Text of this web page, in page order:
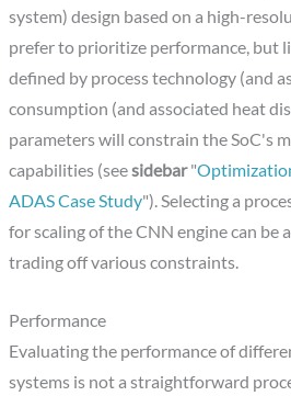
system) design based on a high-
prefer to prioritize performance, but
defined by process technology (and
consumption (and associated heat
parameters will constrain the SoC's
capabilities (seesidebar"
ADAS Case Study"). Selecting a
for scaling of the CNN engine can be
trading off various constraints.
Performance
Evaluating the performance of
systems is not a straightforward